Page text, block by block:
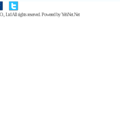
LtdAll rights reserved. Powered byYehNet.Net